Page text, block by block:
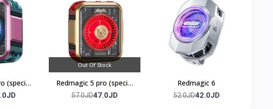
changes.
(special
Out Of Stock
Redmagic 5 pro (special
edition)
57.0JD47.0JD
Redmagic 6
52.0JD42.0JD